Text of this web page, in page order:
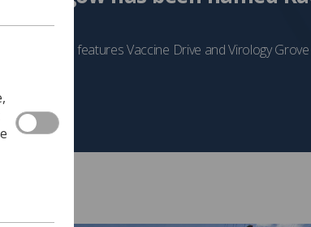
that also features Vaccine Drive and Virology Grove